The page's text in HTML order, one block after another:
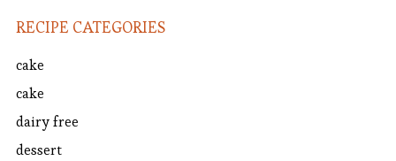
RECIPE CATEGORIES
cake
cake
dairy free
dessert